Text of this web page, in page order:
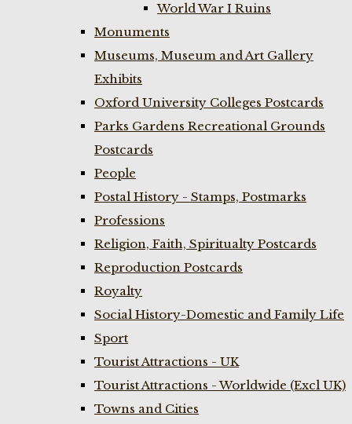
World War I Ruins
Monuments
Museums, Museum and Art Gallery
Exhibits
Oxford University Colleges Postcards
Parks Gardens Recreational Grounds
Postcards
People
Postal History - Stamps, Postmarks
Professions
Religion, Faith, Spiritualty Postcards
Reproduction Postcards
Royalty
Social History-Domestic and Family Life
Sport
Tourist Attractions - UK
Tourist Attractions - Worldwide (Excl UK)
Towns and Cities